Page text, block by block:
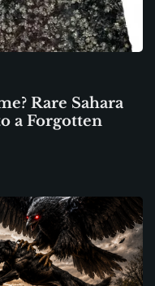
Rare Sahara
a Forgotten